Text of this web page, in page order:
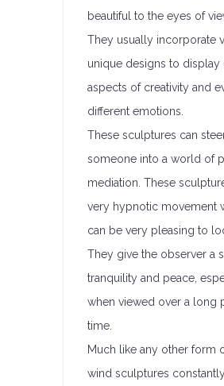
beautiful to the eyes of
They usually incorporate
unique designs to display
aspects of creativity and
different emotions.
These sculptures can
someone into a world of
mediation. These
very hypnotic movement
can be very pleasing to
They give the observer a
tranquility and peace,
when viewed over a long
time.
Much like any other form
wind sculptures